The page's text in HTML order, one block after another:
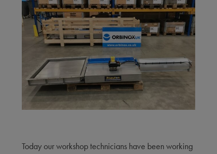
Today our workshop technicians have been working